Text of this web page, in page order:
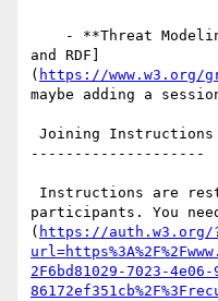
and RDF]
( https://www.w3.org/
maybe adding a
--------------------
participants. You
( https://auth.w3.org/
2F6bd81029-7023-